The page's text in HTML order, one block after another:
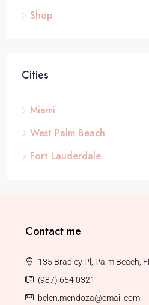
Shop
Cities
Miami
West Palm Beach
Fort Lauderdale
Contact me
135 Bradley Pl, Palm Beach,
(987) 654 0321
belen.mendoza@email.com